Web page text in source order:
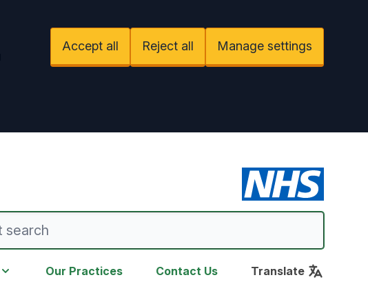
Accept all Reject all Manage settings
Our Practices Contact Us Translate